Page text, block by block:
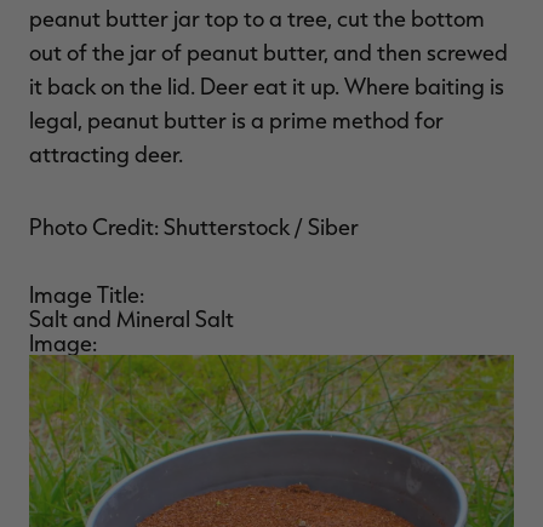
peanut butter jar top to a tree, cut the bottom
out of the jar of peanut butter, and then screwed
it back on the lid. Deer eat it up. Where baiting is
legal, peanut butter is a prime method for
attracting deer.
Photo Credit: Shutterstock / Siber
Image Title:
Salt and Mineral Salt
Image: